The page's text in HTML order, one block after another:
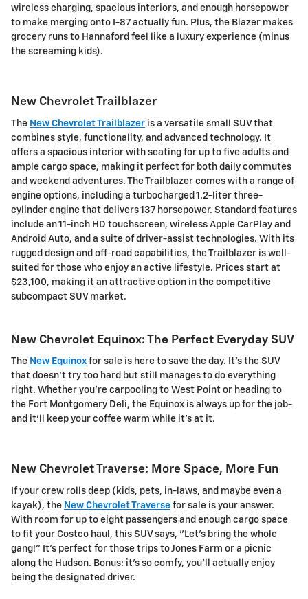
wireless charging, spacious interiors, and enough horsepower
to make merging onto I-87 actually fun. Plus, the Blazer makes
grocery runs to Hannaford feel like a luxury experience (minus
the screaming kids).
New Chevrolet Trailblazer
The New Chevrolet Trailblazer is a versatile small SUV that
combines style, functionality, and advanced technology. It
offers a spacious interior with seating for up to five adults and
ample cargo space, making it perfect for both daily commutes
and weekend adventures. The Trailblazer comes with a range of
engine options, including a turbocharged 1.2-liter three-
cylinder engine that delivers 137 horsepower. Standard features
include an 11-inch HD touchscreen, wireless Apple CarPlay and
Android Auto, and a suite of driver-assist technologies. With its
rugged design and off-road capabilities, the Trailblazer is well-
suited for those who enjoy an active lifestyle. Prices start at
$23,100, making it an attractive option in the competitive
subcompact SUV market.
New Chevrolet Equinox: The Perfect Everyday SUV
The New Equinox for sale is here to save the day. It's the SUV
that doesn't try too hard but still manages to do everything
right. Whether you're carpooling to West Point or heading to
the Fort Montgomery Deli, the Equinox is always up for the job-
and it'll keep your coffee warm while it's at it.
New Chevrolet Traverse: More Space, More Fun
If your crew rolls deep (kids, pets, in-laws, and maybe even a
kayak), the New Chevrolet Traverse for sale is your answer.
With room for up to eight passengers and enough cargo space
to fit your Costco haul, this SUV says, "Let's bring the whole
gang!" It's perfect for those trips to Jones Farm or a picnic
along the Hudson. Bonus: it's so comfy, you'll actually enjoy
being the designated driver.